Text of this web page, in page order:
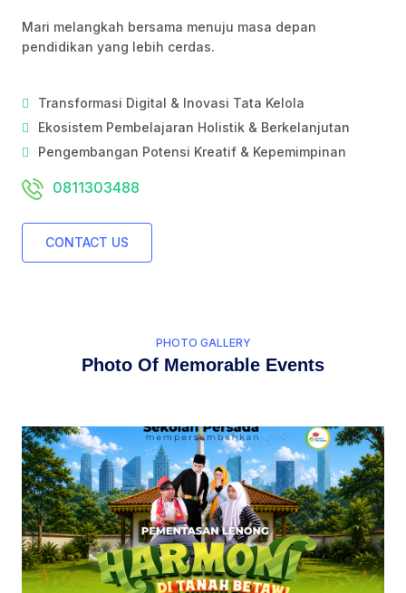
Mari melangkah bersama menuju masa depan
pendidikan yang lebih cerdas.
Transformasi Digital & Inovasi Tata Kelola
Ekosistem Pembelajaran Holistik & Berkelanjutan
Pengembangan Potensi Kreatif & Kepemimpinan
0811303488
CONTACT US
PHOTO GALLERY
Photo Of Memorable Events